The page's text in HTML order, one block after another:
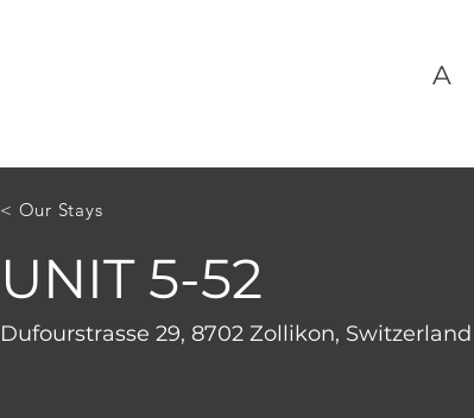
< Our Stays
UNIT 5-52
Dufourstrasse 29, 8702 Zollikon, Switzerland